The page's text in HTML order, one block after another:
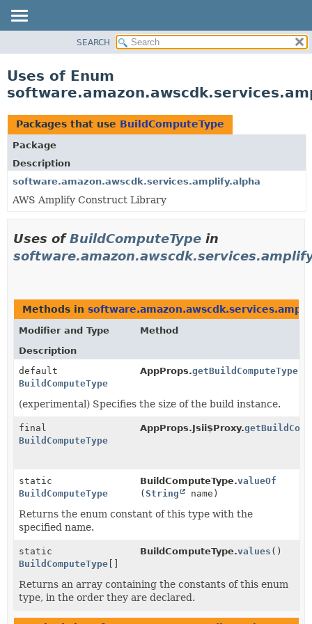
CLASS
TREE
DEPRECATED
INDEX
HELP
SEARCH
Uses of Enum
Packages that use BuildComputeType
Package
Description
software.amazon.awscdk.services.amplify.alpha
AWS Amplify Construct Library
Uses ofBuildComputeType in
Methods in
Modifier and Type
Method
Description
default
BuildComputeType
AppProps.getBuildComputeType
(experimental) Specifies the size of the build instance.
final
BuildComputeType
AppProps.Jsii$Proxy.
static
BuildComputeType
BuildComputeType.valueOf
(String name)
Returns the enum constant of this type with the
specified name.
static
BuildComputeType []
BuildComputeType.values ()
Returns an array containing the constants of this enum
type, in the order they are declared.